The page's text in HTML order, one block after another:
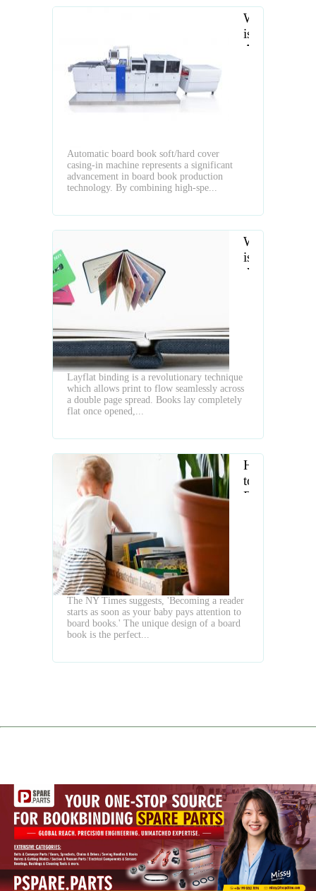
What
is
Automatic
Automatic board book soft/hard cover
casing-in machine represents a significant
advancement in board book production
technology. By combining high-spe...
What
is
the
Layflat binding is a revolutionary technique
which allows print to flow seamlessly across
a double page spread. Books lay completely
flat once opened,...
How
to
Raise
The NY Times suggests, 'Becoming a reader
starts as soon as your baby pays attention to
board books.' The unique design of a board
book is the perfect...